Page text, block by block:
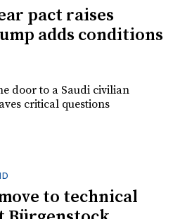
pact raises
adds conditions
door to a Saudi civilian
critical questions
to technical